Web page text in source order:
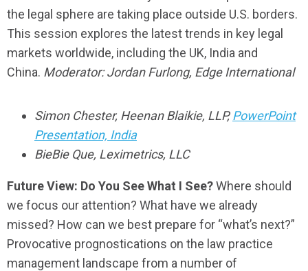
the legal sphere are taking place outside U.S. borders.
This session explores the latest trends in key legal
markets worldwide, including the UK, India and
China. Moderator: Jordan Furlong, Edge International
Simon Chester, Heenan Blaikie, LLP,PowerPoint
Presentation‚ India
BieBie Que, Leximetrics, LLC
Future View: Do You See What I See?Where should
we focus our attention? What have we already
missed? How can we best prepare for “what’s next?”
Provocative prognostications on the law practice
management landscape from a number of